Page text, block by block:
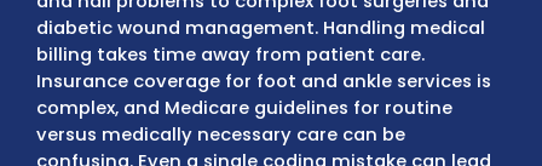
Podiatristshelp patients stay active and
free, treating everything from routine foot
and nail problems to complex foot
diabetic wound management. Handling
billing takes time away from patient care.